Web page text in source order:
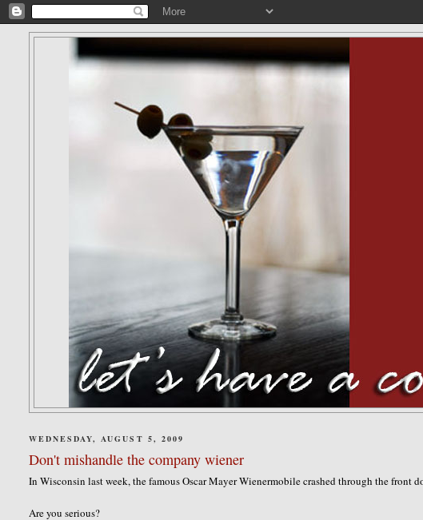
WEDNESDAY, AUGUST 5, 2009
Don't mishandle the company wiener
In Wisconsin last week, the famous Oscar Mayer Wienermobile crashed through the front
Are you serious?